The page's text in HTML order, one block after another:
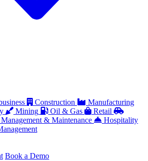
Construction
Manufacturing
Mining Oil & Gas
Retail
& Maintenance
Hospitality
Book a Demo